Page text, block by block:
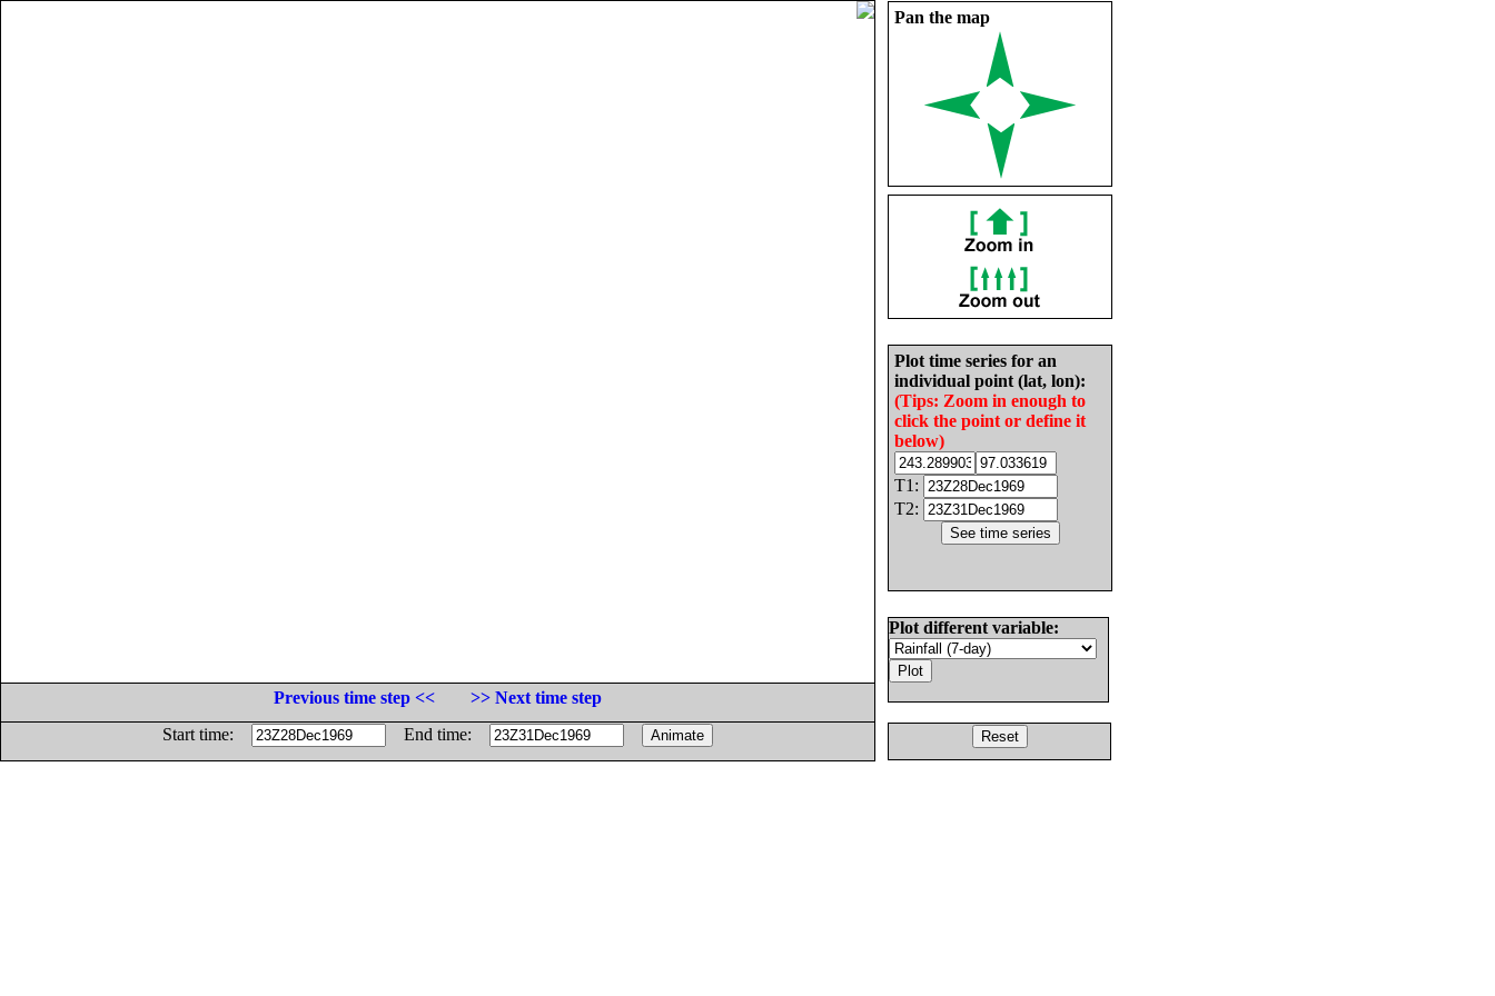
Pan the map
Plot time series for an
individual point (lat, lon):
(Tips: Zoom in enough to
click the point or define it
below)
T1:
T2:
Plot different variable:
Previous time step <<
>> Next time step
Start time:
End time: